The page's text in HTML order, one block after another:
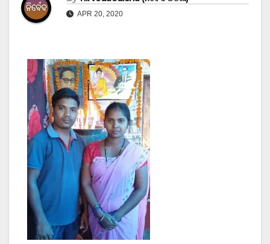
APR 20, 2020